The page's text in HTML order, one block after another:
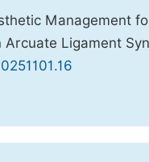
Management
Arcuate Ligament